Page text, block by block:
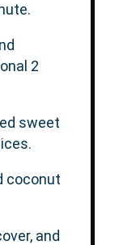
2
sweet
coconut
and